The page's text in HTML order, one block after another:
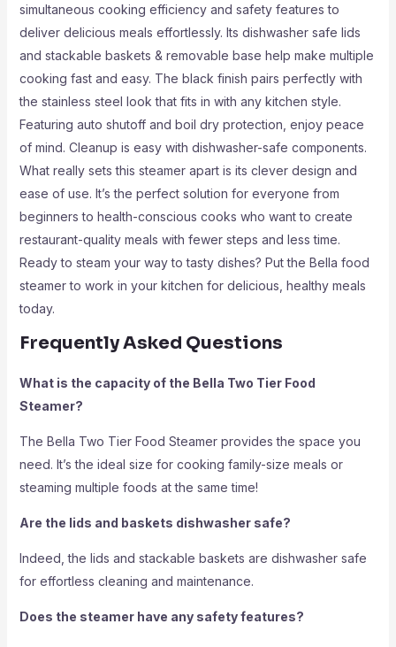
simultaneous cooking efficiency and safety features to
deliver delicious meals effortlessly. Its dishwasher safe lids
and stackable baskets & removable base help make multiple
cooking fast and easy. The black finish pairs perfectly with
the stainless steel look that fits in with any kitchen style.
Featuring auto shutoff and boil dry protection, enjoy peace
of mind. Cleanup is easy with dishwasher-safe components.
What really sets this steamer apart is its clever design and
ease of use. It’s the perfect solution for everyone from
beginners to health-conscious cooks who want to create
restaurant-quality meals with fewer steps and less time.
Ready to steam your way to tasty dishes? Put the Bella food
steamer to work in your kitchen for delicious, healthy meals
today.
Frequently Asked Questions
What is the capacity of the Bella Two Tier Food
Steamer?
The Bella Two Tier Food Steamer provides the space you
need. It’s the ideal size for cooking family-size meals or
steaming multiple foods at the same time!
Are the lids and baskets dishwasher safe?
Indeed, the lids and stackable baskets are dishwasher safe
for effortless cleaning and maintenance.
Does the steamer have any safety features?